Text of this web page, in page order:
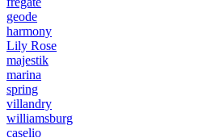
geode
harmony
Lily Rose
majestik
marina
spring
villandry
williamsburg
caselio